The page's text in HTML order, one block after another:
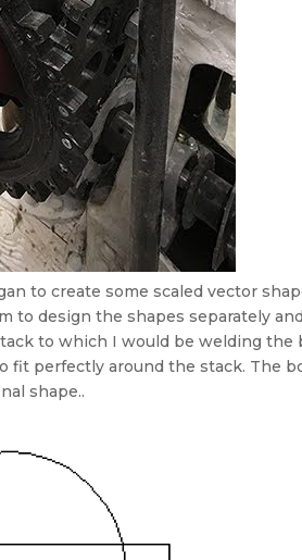
to create some scaled vector
to design the shapes separately
to which I would be welding the
fit perfectly around the stack. The
shape..